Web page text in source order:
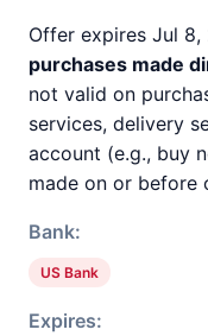
Offer expires Jul 8,
purchases made
not valid on
services, delivery
account (e.g., buy
made on or before
Bank:
US Bank
Expires: